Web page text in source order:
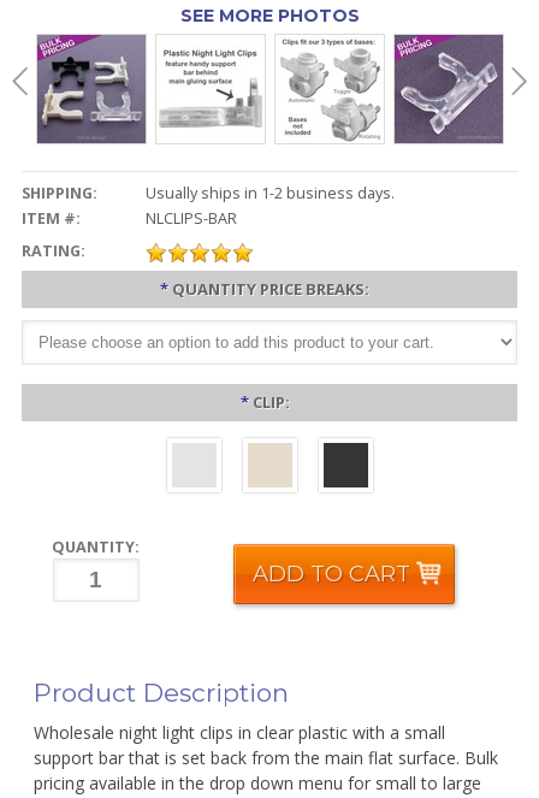
SEE MORE PHOTOS
SHIPPING:
Usually ships in 1-2 business days.
ITEM #:
NLCLIPS-BAR
RATING:
* QUANTITY PRICE BREAKS:
* CLIP:
QUANTITY:
ADD TO CART
Product Description
Wholesale night light clips in clear plastic with a small
support bar that is set back from the main flat surface. Bulk
pricing available in the drop down menu for small to large